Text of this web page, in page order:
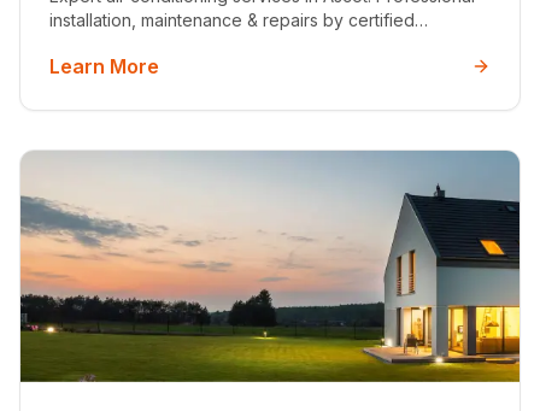
installation, maintenance & repairs by certified
solutions. Get your free quote today.
Learn More